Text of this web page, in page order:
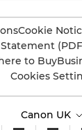
Cookie
to Buy
Cookies
Canon UK